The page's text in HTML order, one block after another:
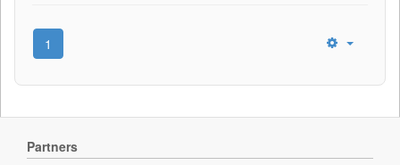
1
Partners